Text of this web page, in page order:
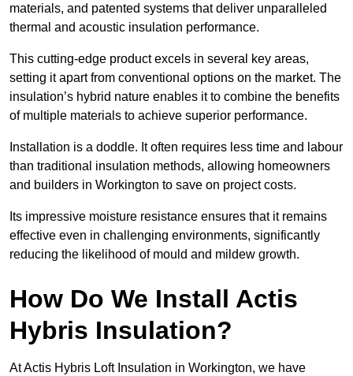
materials, and patented systems that deliver unparalleled
thermal and acoustic insulation performance.
This cutting-edge product excels in several key areas,
setting it apart from conventional options on the market. The
insulation’s hybrid nature enables it to combine the benefits
of multiple materials to achieve superior performance.
Installation is a doddle. It often requires less time and labour
than traditional insulation methods, allowing homeowners
and builders in Workington to save on project costs.
Its impressive moisture resistance ensures that it remains
effective even in challenging environments, significantly
reducing the likelihood of mould and mildew growth.
How Do We Install Actis
Hybris Insulation?
At Actis Hybris Loft Insulation in Workington, we have